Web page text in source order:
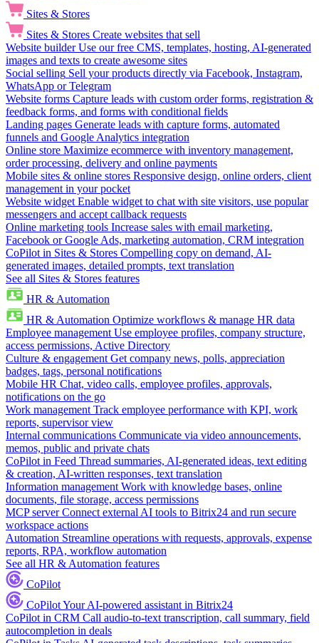
Sites & Stores
Sites & Stores Create websites that sell
Website builder Use our free CMS, templates, hosting, AI-generated
images and texts to create awesome sites
Social selling Sell your products directly via Facebook, Instagram,
WhatsApp or Telegram
Website forms Capture leads with custom order forms, registration &
feedback forms, and forms with conditional fields
Landing pages Generate leads with capture forms, automated
funnels and Google Analytics integration
Online store Maximize ecommerce with inventory management,
order processing, delivery and online payments
Mobile sites & online stores Responsive design, online orders, client
management in your pocket
Website widget Enable widget to chat with site visitors, use popular
messengers and accept callback requests
Online marketing tools Increase sales with email marketing,
Facebook or Google Ads, marketing automation, CRM integration
CoPilot in Sites & Stores Compelling copy on demand, AI-
generated images, detailed prompts, text translation
See all Sites & Stores features
HR & Automation
HR & Automation Optimize workflows & manage HR data
Employee management Use employee profiles, company structure,
access permissions, Active Directory
Culture & engagement Get company news, polls, appreciation
badges, tags, personal notifications
Mobile HR Chat, video calls, employee profiles, approvals,
notifications on the go
Work management Track employee performance with KPI, work
reports, supervisor view
Internal communications Communicate via video announcements,
memos, public and private chats
CoPilot in Feed Thread summaries, AI-generated ideas, text editing
& creation, AI-written responses, text translation
Information management Work with knowledge bases, online
documents, file storage, access permissions
MCP server Connect external AI tools to Bitrix24 and run secure
workspace actions
Automation Streamline operations with requests, approvals, expense
reports, RPA, workflow automation
See all HR & Automation features
CoPilot
CoPilotYour AI-powered assistant in Bitrix24
CoPilot in CRM Call audio-to-text transcription, call summary, field
autocompletion in deals